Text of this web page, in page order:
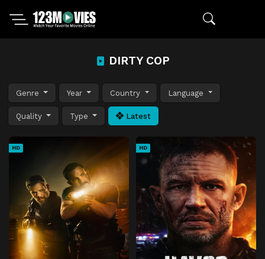
DIRTY COP
Genre Year Country Language
Quality Type Latest
HD HD